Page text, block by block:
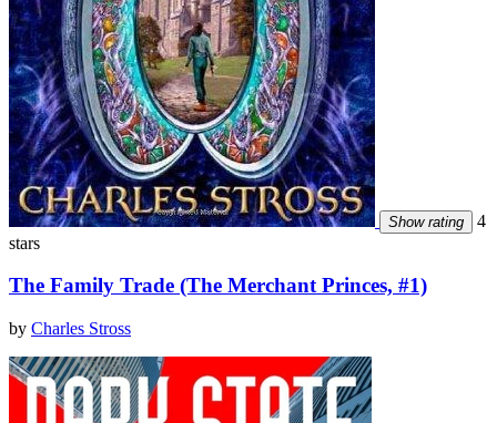
Show rating
4
stars
The Family Trade (The Merchant Princes, #1)
by Charles Stross